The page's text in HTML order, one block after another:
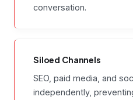
conversation.
Siloed Channels
SEO, paid media, and
independently,